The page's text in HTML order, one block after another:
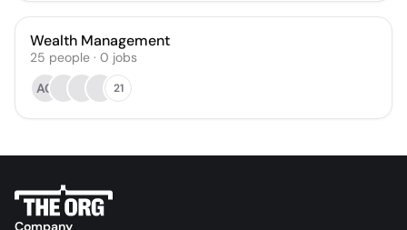
Wealth Management
25 people · 0 jobs
AG
21
Company